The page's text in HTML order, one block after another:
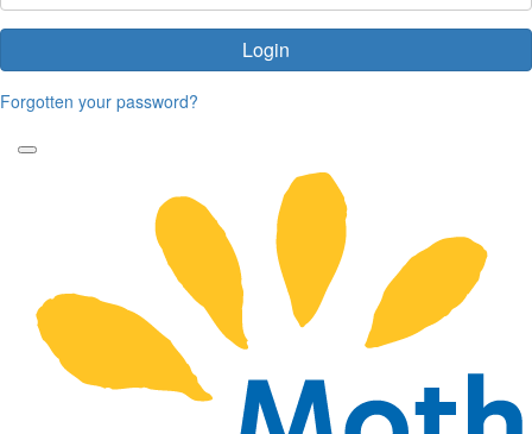
Login
Forgotten your password?